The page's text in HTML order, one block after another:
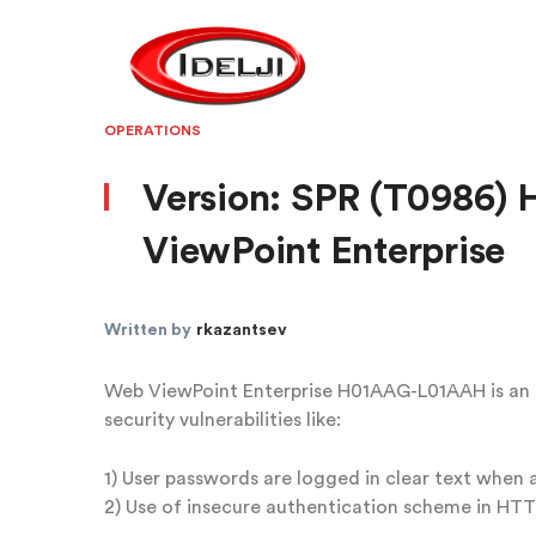
OPERATIONS
Version: SPR (T0986)
ViewPoint Enterprise
Written by rkazantsev
Web ViewPoint Enterprise H01AAG-L01AAH is
security vulnerabilities like:
1) User passwords are logged in clear text when
2) Use of insecure authentication scheme in